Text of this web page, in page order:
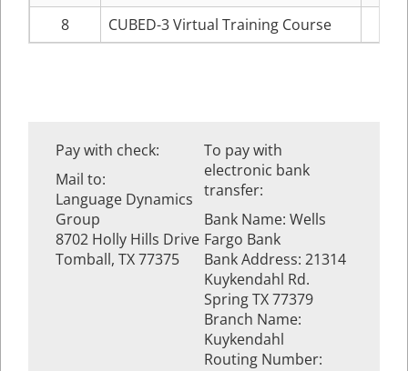
8
CUBED-3 Virtual Training Course
Pay with check:
Mail to:
Language Dynamics
Group
8702 Holly Hills Drive
Tomball, TX 77375
To pay with
electronic bank
transfer:
Bank Name: Wells
Fargo Bank
Bank Address: 21314
Kuykendahl Rd.
Spring TX 77379
Branch Name:
Kuykendahl
Routing Number: